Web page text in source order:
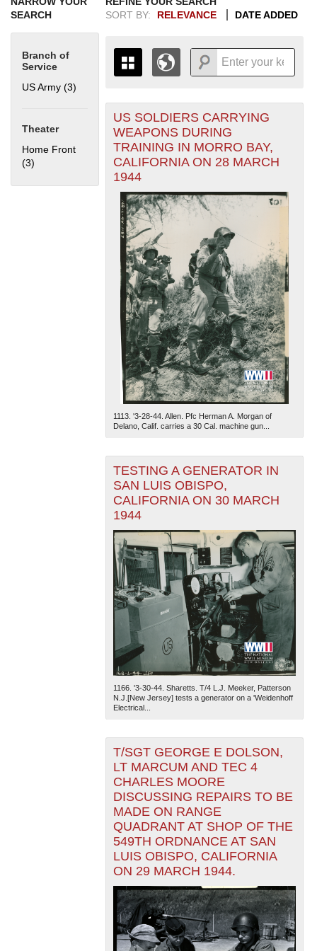
SEARCH
Branch of
Service
US Army (3)
Theater
Home Front
(3) Apply Home Front filter
SORT BY:
RELEVANCE DATE ADDED
THE MAP ONLY DISPLAYS
RECORDS THAT HAVE
GEOGRAPHIC INFORMATION.
SWITCH TO THEGRID VIEWTO SEE
ALL RECORDS.
1935
1936
1937
1938
1939
1940
1941
1942
1943
1944
1945
1946
1947
1948
1949
1950
19511953
1955
+
-
US SOLDIERS CARRYING
WEAPONS DURING
TRAINING IN MORRO BAY,
CALIFORNIA ON 28 MARCH
1944
1113. '3-28-44. Allen. Pfc Herman A. Morgan of
Delano, Calif. carries a 30 Cal. machine gun...
TESTING A GENERATOR IN
SAN LUIS OBISPO,
CALIFORNIA ON 30 MARCH
1944
1166. '3-30-44. Sharetts. T/4 L.J. Meeker, Patterson
N.J.[New Jersey] tests a generator on a 'Weidenhoff
Electrical...
T/SGT GEORGE E DOLSON,
LT MARCUM AND TEC 4
CHARLES MOORE
DISCUSSING REPAIRS TO BE
MADE ON RANGE
QUADRANT AT SHOP OF THE
549TH ORDNANCE AT SAN
LUIS OBISPO, CALIFORNIA
ON 29 MARCH 1944.